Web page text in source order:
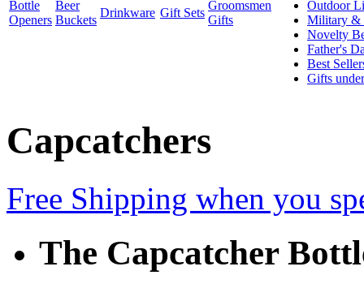
Bottle
Openers
Beer
Buckets
Drinkware Gift Sets
Groomsmen
Gifts
Outdoor
Military &
Novelty
Father's
Best
Gifts
Capcatchers
Free Shipping when you
The Capcatcher